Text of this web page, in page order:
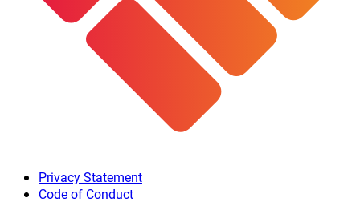
Privacy Statement
Code of Conduct